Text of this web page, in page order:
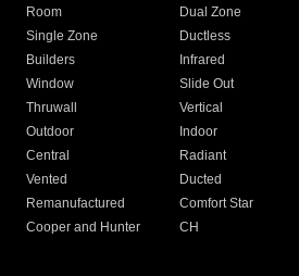
Room
Dual Zone
Single Zone
Ductless
Builders
Infrared
Window
Slide Out
Thruwall
Vertical
Outdoor
Indoor
Central
Radiant
Vented
Ducted
Remanufactured
Comfort Star
Cooper and Hunter
CH